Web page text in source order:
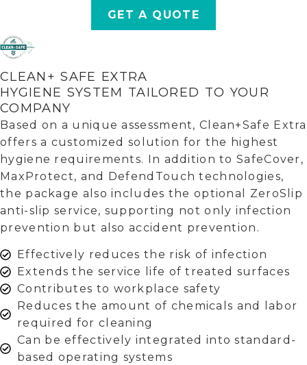
GET A QUOTE
CLEAN+ SAFE EXTRA
HYGIENE SYSTEM TAILORED TO YOUR
COMPANY
Based on a unique assessment, Clean+Safe Extra
offers a customized solution for the highest
hygiene requirements. In addition to SafeCover,
MaxProtect, and DefendTouch technologies,
the package also includes the optional ZeroSlip
anti-slip service, supporting not only infection
prevention but also accident prevention.
Effectively reduces the risk of infection
Extends the service life of treated surfaces
Contributes to workplace safety
Reduces the amount of chemicals and labor
required for cleaning
Can be effectively integrated into standard-
based operating systems